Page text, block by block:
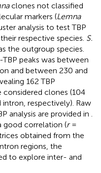
clones not classified
markers (Lemna
analysis to test TBP
respective species. S.
the outgroup species.
peaks was between
and between 230 and
162 TBP
clones (104
respectively). Raw
analysis are provided in
good correlation (r=
obtained from the
regions, the
to explore inter- and